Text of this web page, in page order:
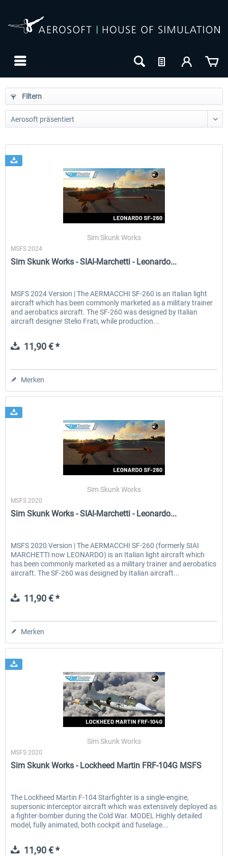
0,00 € * 35,69 € *
Filtern
Sim Skunk Works
MSFS 2024
Sim Skunk Works - SIAI-Marchetti - Leonardo...
MSFS 2024 Version | The AERMACCHI SF-260 is an Italian light
aircraft which has been commonly marketed as a military trainer
and aerobatics aircraft. The SF-260 was designed by Italian
aircraft designer Stelio Frati, while production...
11,90 € *
Merken
Sim Skunk Works
MSFS 2020
Sim Skunk Works - SIAI-Marchetti - Leonardo...
MSFS 2020 Version | The AERMACCHI SF-260 (formerly SIAI
MARCHETTI now LEONARDO) is an Italian light aircraft which
has been commonly marketed as a military trainer and aerobatics
aircraft. The SF-260 was designed by Italian aircraft...
11,90 € *
Merken
Sim Skunk Works
MSFS 2020
Sim Skunk Works - Lockheed Martin FRF-104G MSFS
The Lockheed Martin F-104 Starfighter is a single-engine,
supersonic interceptor aircraft which was extensively deployed as
a fighter-bomber during the Cold War. MODEL Highly detailed
model, fully animated, both cockpit and fuselage...
11,90 € *